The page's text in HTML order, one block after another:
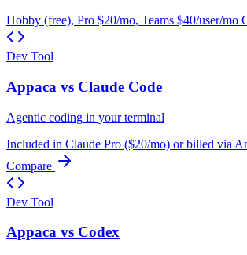
Hobby (free), Pro $20/mo, Teams $40/user/mo
Dev Tool
Appaca vs Claude Code
Agentic coding in your terminal
Included in Claude Pro ($20/mo) or billed via
Compare
Dev Tool
Appaca vs Codex